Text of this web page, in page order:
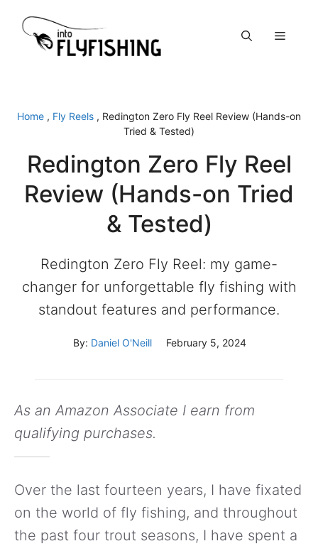
content
Menu
Home , Fly Reels , Redington Zero Fly Reel Review (Hands-on
Tried & Tested)
Redington Zero Fly Reel
Review (Hands-on Tried
& Tested)
Redington Zero Fly Reel: my game-
changer for unforgettable fly fishing with
standout features and performance.
By: Daniel O'Neill February 5, 2024
As an Amazon Associate I earn from
qualifying purchases.
Over the last fourteen years, I have fixated
on the world of fly fishing, and throughout
the past four trout seasons, I have spent a